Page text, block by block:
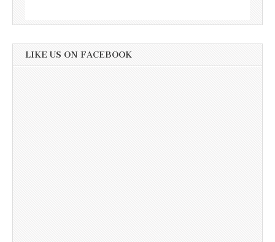
LIKE US ON FACEBOOK